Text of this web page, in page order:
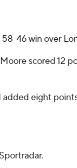
46 win over
scored 12
added eight